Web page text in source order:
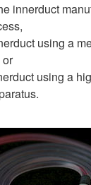
innerduct
using a
using a